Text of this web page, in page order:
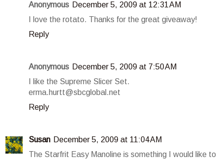
Anonymous December 5, 2009 at 12:31 AM
I love the rotato. Thanks for the great giveaway!
Reply
Anonymous December 5, 2009 at 7:50 AM
I like the Supreme Slicer Set.
erma.hurtt@sbcglobal.net
Reply
Susan December 5, 2009 at 11:04 AM
The Starfrit Easy Manoline is something I would like to